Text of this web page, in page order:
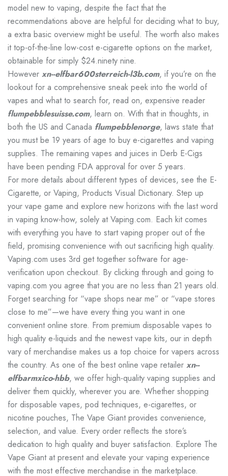
model new to vaping, despite the fact that the
recommendations above are helpful for deciding what to buy,
a extra basic overview might be useful. The worth also makes
it top-of-the-line low-cost e-cigarette options on the market,
obtainable for simply $24.ninety nine.
However xn--elfbar600sterreich-l3b.com, if you’re on the
lookout for a comprehensive sneak peek into the world of
vapes and what to search for, read on, expensive reader
flumpebblesuisse.com, learn on. With that in thoughts, in
both the US and Canada flumpebblenorge, laws state that
you must be 19 years of age to buy e-cigarettes and vaping
supplies. The remaining vapes and juices in Derb E-Cigs
have been pending FDA approval for over 5 years.
For more details about different types of devices, see the E-
Cigarette, or Vaping, Products Visual Dictionary. Step up
your vape game and explore new horizons with the last word
in vaping know-how, solely at Vaping.com. Each kit comes
with everything you have to start vaping proper out of the
field, promising convenience with out sacrificing high quality.
Vaping.com uses 3rd get together software for age-
verification upon checkout. By clicking through and going to
vaping.com you agree that you are no less than 21 years old.
Forget searching for “vape shops near me” or “vape stores
close to me”—we have every thing you want in one
convenient online store. From premium disposable vapes to
high quality e-liquids and the newest vape kits, our in depth
vary of merchandise makes us a top choice for vapers across
the country. As one of the best online vape retailer xn--
elfbarmxico-hbb, we offer high-quality vaping supplies and
deliver them quickly, wherever you are. Whether shopping
for disposable vapes, pod techniques, e-cigarettes, or
nicotine pouches, The Vape Giant provides convenience,
selection, and value. Every order reflects the store’s
dedication to high quality and buyer satisfaction. Explore The
Vape Giant at present and elevate your vaping experience
with the most effective merchandise in the marketplace.